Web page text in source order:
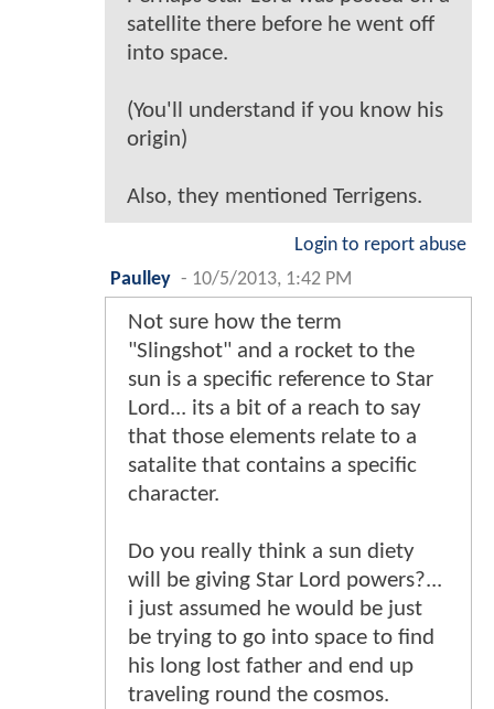
satellite there before he went off
into space.
(You'll understand if you know his
origin)
Also, they mentioned Terrigens.
Login to report abuse
Paulley - 10/5/2013, 1:42 PM
Not sure how the term
"Slingshot" and a rocket to the
sun is a specific reference to Star
Lord... its a bit of a reach to say
that those elements relate to a
satalite that contains a specific
character.
Do you really think a sun diety
will be giving Star Lord powers?...
i just assumed he would be just
be trying to go into space to find
his long lost father and end up
traveling round the cosmos.